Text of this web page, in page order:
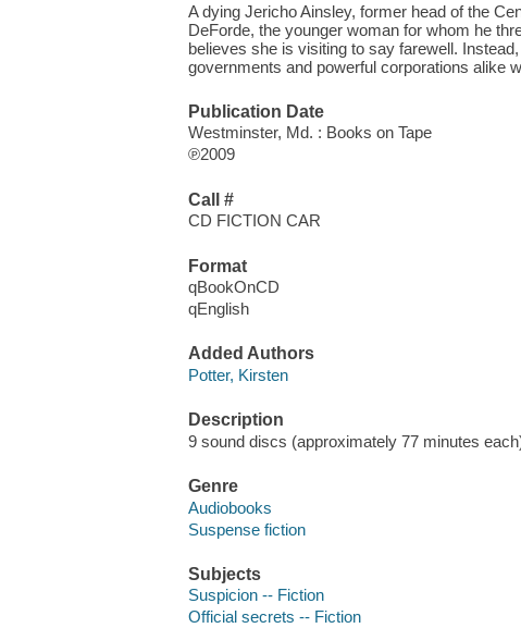
A dying Jericho Ainsley, former head of the
DeForde, the younger woman for whom he
believes she is visiting to say farewell.
governments and powerful corporations alike
Publication Date
Westminster, Md. : Books on Tape
℗2009
Call #
CD FICTION CAR
Format
qBookOnCD
qEnglish
Added Authors
Potter, Kirsten
Description
9 sound discs (approximately 77 minutes
Genre
Audiobooks
Suspense fiction
Subjects
Suspicion -- Fiction
Official secrets -- Fiction